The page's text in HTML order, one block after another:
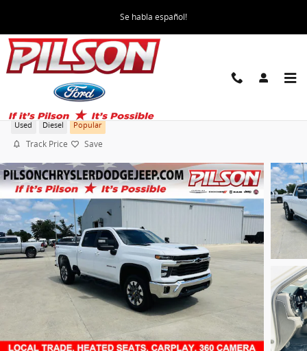
Se habla español!
2024 Chevrolet Silverado 3500HD LT
Used Diesel Popular
Track Price Save